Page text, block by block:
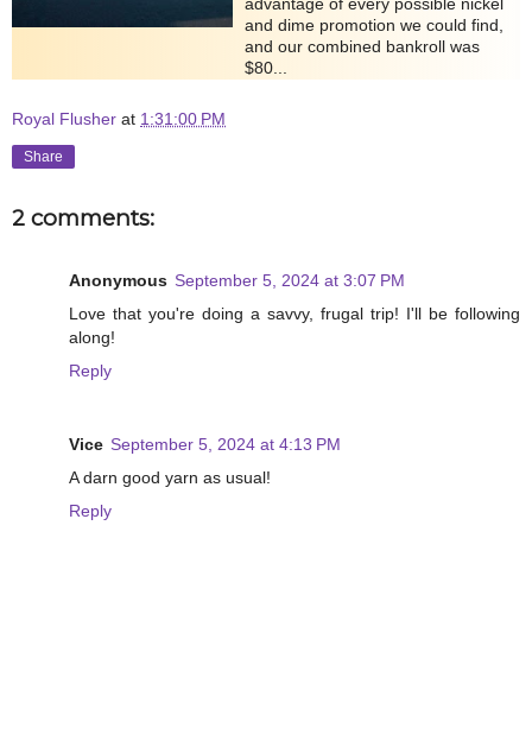
and dime promotion we could find,
and our combined bankroll was
$80...
Royal Flusher at 1:31:00 PM
Share
2 comments:
Anonymous September 5, 2024 at 3:07 PM
Love that you're doing a savvy, frugal trip! I'll be following
along!
Reply
Vice September 5, 2024 at 4:13 PM
A darn good yarn as usual!
Reply